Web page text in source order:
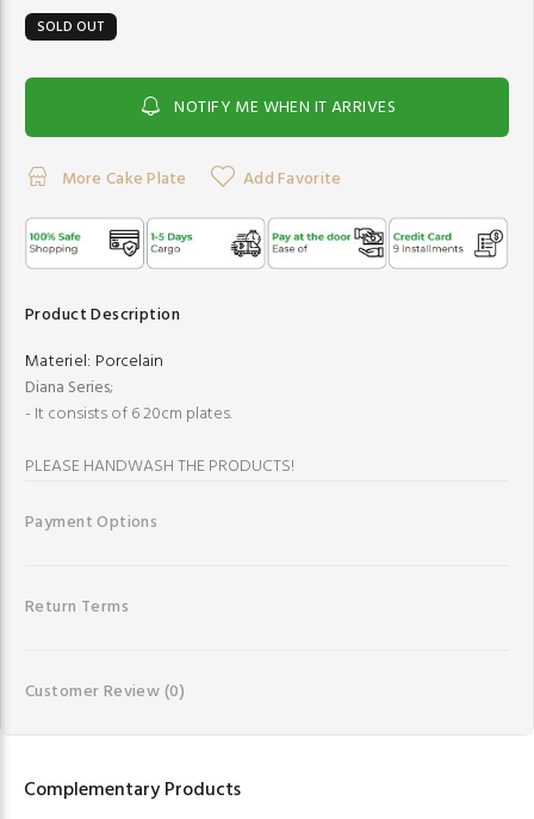
SOLD OUT
NOTIFY ME WHEN IT ARRIVES
More Cake Plate Add Favorite
Product Description
Materiel: Porcelain
Diana Series;
- It consists of 6 20cm plates.
PLEASE HANDWASH THE PRODUCTS!
Payment Options
Return Terms
Customer Review(0)
Complementary Products